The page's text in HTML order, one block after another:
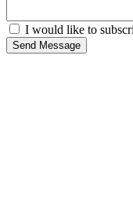
I would like to
Send Message